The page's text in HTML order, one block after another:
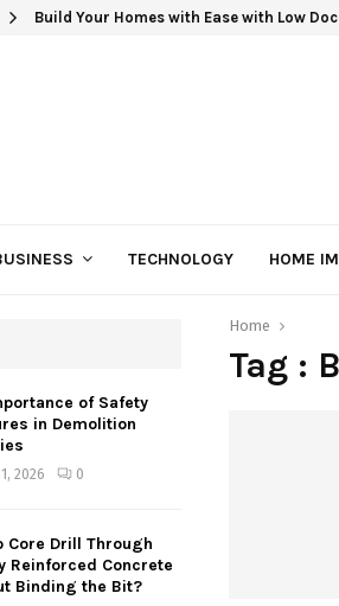
Build Your Homes with Ease with Low
TECHNOLOGY HOME
Home
Tag :
of Safety
in Demolition
2026 0
Core Drill Through
Reinforced Concrete
Binding the Bit?